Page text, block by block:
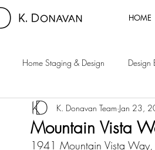
HOME
Home Staging & Design Design
Sparks Homes Carson City Homes
Mountain Vista
K. Donavan Team Jan 23,
1941 Mountain Vista